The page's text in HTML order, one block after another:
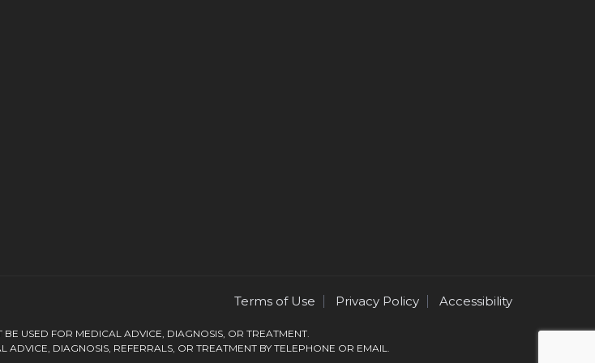
Terms of Use Privacy Policy Accessibility
USED FOR MEDICAL ADVICE, DIAGNOSIS, OR TREATMENT.
DIAGNOSIS, REFERRALS, OR TREATMENT BY TELEPHONE OR EMAIL.